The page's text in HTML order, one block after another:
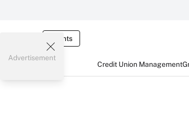
Events
Credit Union Management
Advertisement